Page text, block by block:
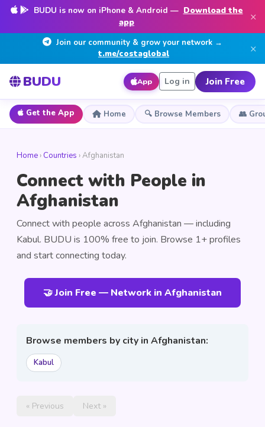
BUDU is now on iPhone & Android — Download the
app
×
Join our community & grow your network →
t.me/costaglobal
×
BUDU App Log in Join Free
Get the App Home 🔍 Browse Members 👥
Home › Countries › Afghanistan
Connect with People in
Afghanistan
Connect with people across Afghanistan — including
Kabul. BUDU is 100% free to join. Browse 1+ profiles
and start connecting today.
🤝 Join Free — Network in Afghanistan
Browse members by city in Afghanistan:
Kabul
« Previous Next »